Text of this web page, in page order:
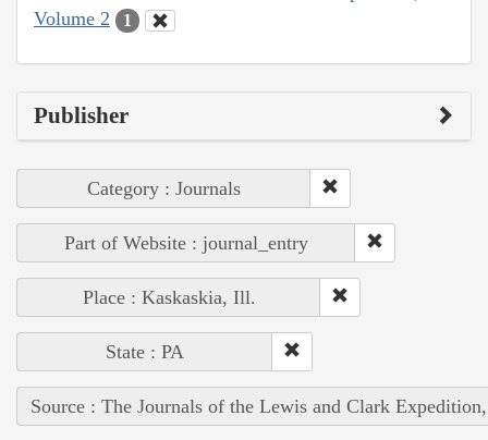
Volume 2
1
Publisher
Category : Journals
Part of Website : journal_entry
Place : Kaskaskia, Ill.
State : PA
Source : The Journals of the Lewis and Clark